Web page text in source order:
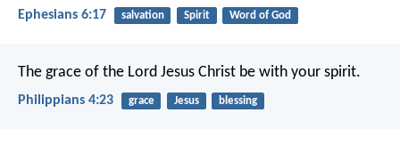
Ephesians 6:17 salvation Spirit Word of God
The grace of the Lord Jesus Christ be with your spirit.
Philippians 4:23 grace Jesus blessing